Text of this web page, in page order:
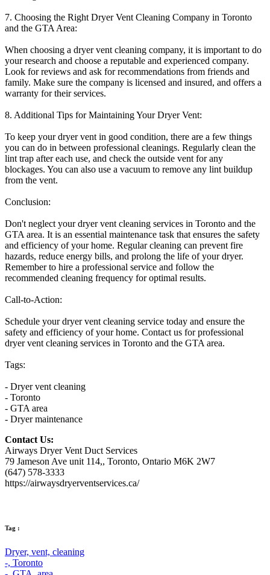
7. Choosing the Right Dryer Vent Cleaning Company in Toronto
and the GTA Area:
When choosing a dryer vent cleaning company, it is important to do
your research and choose a reputable and experienced company.
Look for reviews and ask for recommendations from friends and
family. Make sure the company is licensed and insured, and offers a
warranty for their services.
8. Additional Tips for Maintaining Your Dryer Vent:
To keep your dryer vent in good condition, there are a few things
you can do in between professional cleanings. Regularly clean the
lint trap after each use, and check the outside vent for any
blockages. You can also use a vacuum to remove any lint buildup
from the vent.
Conclusion:
Don't neglect your dryer vent cleaning services in Toronto and the
GTA area. It is an essential maintenance task that ensures the safety
and efficiency of your home. Regular cleaning can prevent fire
hazards, reduce energy bills, and prolong the life of your dryer.
Remember to hire a professional service and follow the
recommended cleaning frequency for optimal results.
Call-to-Action:
Schedule your dryer vent cleaning service today and ensure the
safety and efficiency of your home. Contact us for professional
dryer vent cleaning services in Toronto and the GTA area.
Tags:
- Dryer vent cleaning
- Toronto
- GTA area
- Dryer maintenance
Contact Us:
Airways Dryer Vent Duct Services
79 Jameson Ave unit 114,, Toronto, Ontario M6K 2W7
(647) 578-3333
https://airwaysdryerventservices.ca/
Tag :
Dryer, vent, cleaning
-, Toronto